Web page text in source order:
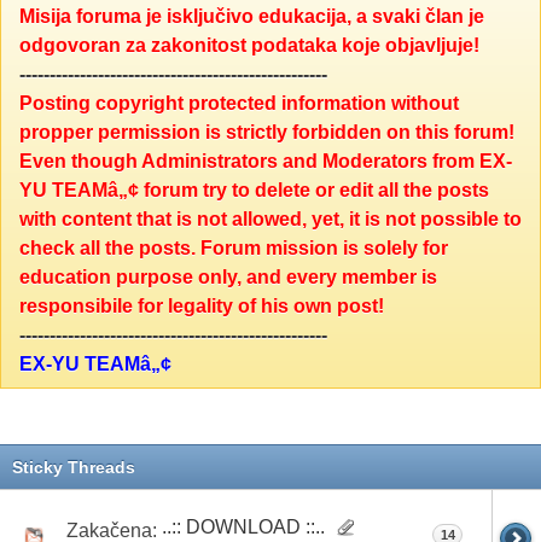
Misija foruma je isključivo edukacija, a svaki član je
odgovoran za zakonitost podataka koje objavljuje!
---------------------------------------------------
Posting copyright protected information without
propper permission is strictly forbidden on this forum!
Even though Administrators and Moderators from EX-
YU TEAMâ„¢ forum try to delete or edit all the posts
with content that is not allowed, yet, it is not possible to
check all the posts. Forum mission is solely for
education purpose only, and every member is
responsibile for legality of his own post!
---------------------------------------------------
EX-YU TEAMâ„¢
Sticky Threads
Zakačena: ..:: DOWNLOAD ::.. 14